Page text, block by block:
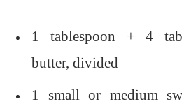
1 tablespoon + 4
butter, divided
1 small or medium